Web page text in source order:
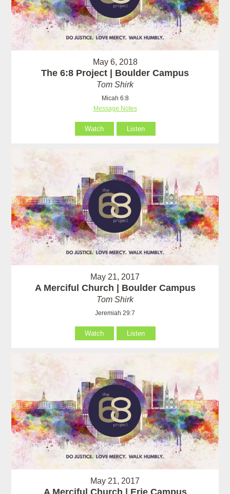
May 6, 2018
The 6:8 Project | Boulder Campus
Tom Shirk
Micah 6:8
Message Notes
Watch Listen
May 21, 2017
A Merciful Church | Boulder Campus
Tom Shirk
Jeremiah 29:7
Watch Listen
May 21, 2017